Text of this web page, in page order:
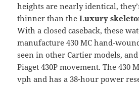
heights are nearly identical,
thinner than the Luxury
With a closed caseback, these
manufacture 430 MC hand-
seen in other Cartier models,
Piaget 430P movement. The 430
vph and has a 38-hour power